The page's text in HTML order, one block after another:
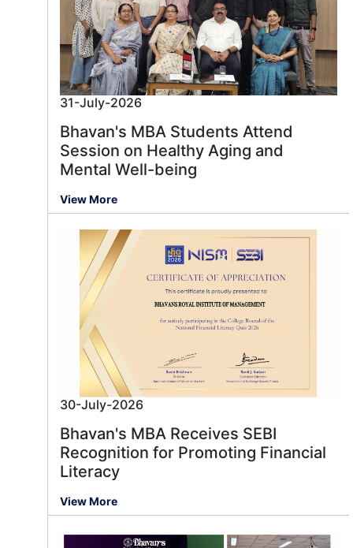
31-July-2026
Bhavan's MBA Students Attend
Session on Healthy Aging and
Mental Well-being
View More
30-July-2026
Bhavan's MBA Receives SEBI
Recognition for Promoting Financial
Literacy
View More